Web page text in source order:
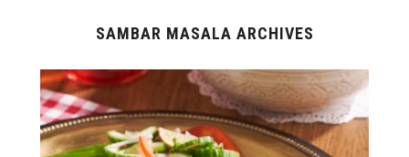
SAMBAR MASALA ARCHIVES